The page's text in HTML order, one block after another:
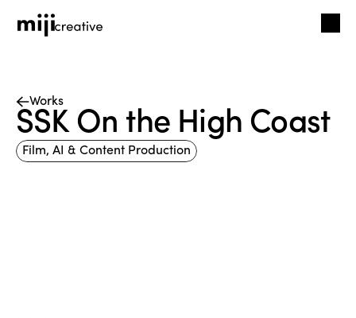
Works
SSK On the High Coast
Film, AI & Content Production